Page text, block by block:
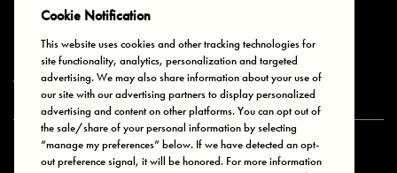
Privacy & Cookies Terms of Use Your Privacy Choices
© 2025 Bonds Australia. All Rights Reserved.
Secure payment via
Cookie Notification
This website uses cookies and other tracking technologies for
site functionality, analytics, personalization and targeted
advertising. We may also share information about your use of
our site with our advertising partners to display personalized
advertising and content on other platforms. You can opt out of
the sale/share of your personal information by selecting
“manage my preferences” below. If we have detected an opt-
out preference signal, it will be honored. For more information